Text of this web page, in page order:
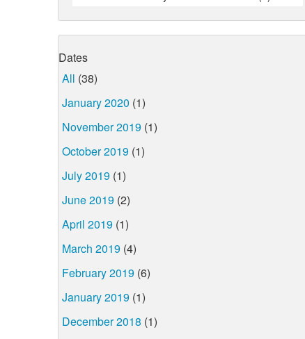
Dates
All (38)
January 2020 (1)
November 2019 (1)
October 2019 (1)
July 2019 (1)
June 2019 (2)
April 2019 (1)
March 2019 (4)
February 2019 (6)
January 2019 (1)
December 2018 (1)